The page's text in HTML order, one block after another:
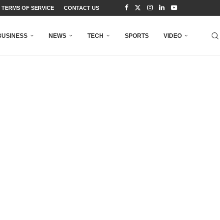
TERMS OF SERVICE CONTACT US
NEWS TECH SPORTS VIDEO